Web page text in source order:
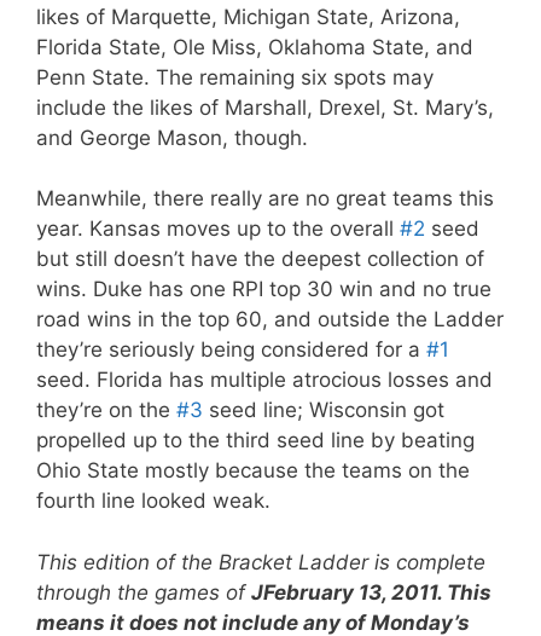
likes of Marquette, Michigan State, Arizona,
Florida State, Ole Miss, Oklahoma State, and
Penn State. The remaining six spots may
include the likes of Marshall, Drexel, St. Mary’s,
and George Mason, though.
Meanwhile, there really are no great teams this
year. Kansas moves up to the overall #2 seed
but still doesn’t have the deepest collection of
wins. Duke has one RPI top 30 win and no true
road wins in the top 60, and outside the Ladder
they’re seriously being considered for a #1
seed. Florida has multiple atrocious losses and
they’re on the #3 seed line; Wisconsin got
propelled up to the third seed line by beating
Ohio State mostly because the teams on the
fourth line looked weak.
This edition of the Bracket Ladder is complete
through the games of JFebruary 13, 2011. This
means it does not include any of Monday’s